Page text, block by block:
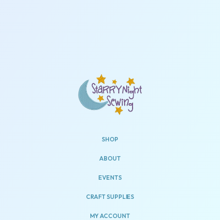
SHOP
ABOUT
EVENTS
CRAFT SUPPLIES
MY ACCOUNT